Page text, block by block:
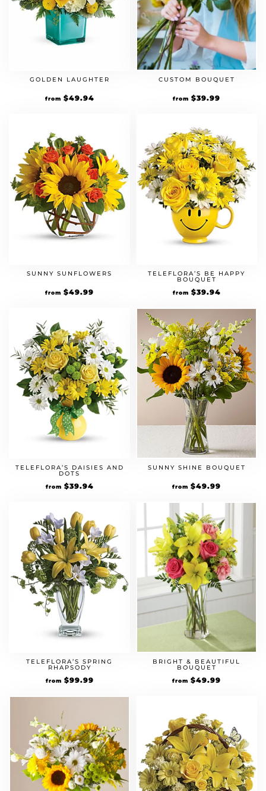
GOLDEN LAUGHTER
from $49.94
CUSTOM BOUQUET
from $39.99
SUNNY SUNFLOWERS
from $49.99
TELEFLORA’S BE HAPPY
BOUQUET
from $39.94
TELEFLORA’S DAISIES AND
DOTS
from $39.94
SUNNY SHINE BOUQUET
from $49.99
TELEFLORA’S SPRING
RHAPSODY
from $99.99
BRIGHT & BEAUTIFUL
BOUQUET
from $49.99